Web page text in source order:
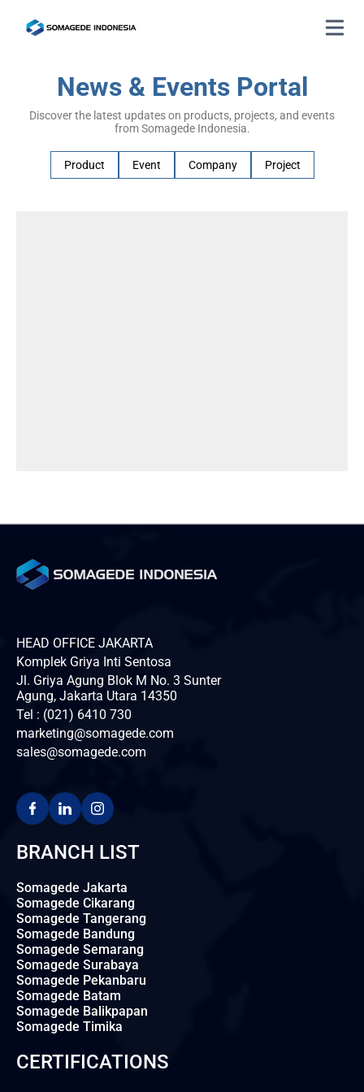
News & Events Portal
Discover the latest updates on products, projects, and events
from Somagede Indonesia.
Product Event Company Project
HEAD OFFICE JAKARTA
Komplek Griya Inti Sentosa
Jl. Griya Agung Blok M No. 3 Sunter
Agung, Jakarta Utara 14350
Tel : (021) 6410 730
marketing@somagede.com
sales@somagede.com
BRANCH LIST
Somagede Jakarta
Somagede Cikarang
Somagede Tangerang
Somagede Bandung
Somagede Semarang
Somagede Surabaya
Somagede Pekanbaru
Somagede Batam
Somagede Balikpapan
Somagede Timika
CERTIFICATIONS